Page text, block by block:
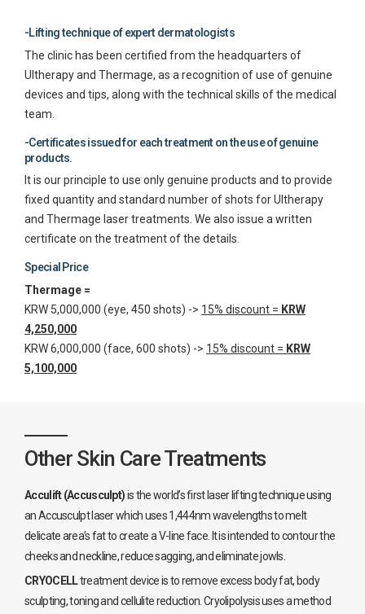
-Lifting technique of expert dermatologists
The clinic has been certified from the headquarters of
Ultherapy and Thermage, as a recognition of use of genuine
devices and tips, along with the technical skills of the medical
team.
-Certificates issued for each treatment on the use of genuine
products.
It is our principle to use only genuine products and to provide
fixed quantity and standard number of shots for Ultherapy
and Thermage laser treatments. We also issue a written
certificate on the treatment of the details.
Special Price
Thermage =
KRW 5,000,000 (eye, 450 shots) -> 15% discount = KRW
4,250,000
KRW 6,000,000 (face, 600 shots) -> 15% discount = KRW
5,100,000
Other Skin Care Treatments
Acculift (Accusculpt)is the world’s first laser lifting technique using
an Accusculpt laser which uses 1,444nm wavelengths to melt
delicate area’s fat to create a V-line face. It is intended to contour the
cheeks and neckline, reduce sagging, and eliminate jowls.
CRYOCELLtreatment device is to remove excess body fat, body
sculpting, toning and cellulite reduction. Cryolipolysis uses a method